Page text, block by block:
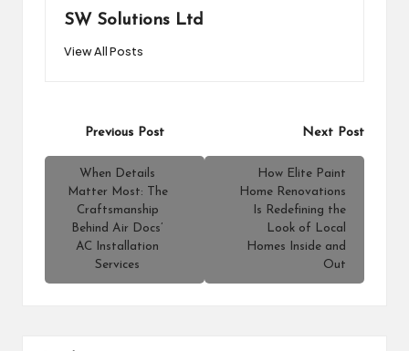
SW Solutions Ltd
View All Posts
navigation
Previous Post
When Details
Matter Most: The
Craftsmanship
Behind Air Docs’
AC Installation
Services
Next Post
How Elite Paint
Home Renovations
Is Redefining the
Look of Local
Homes Inside and
Out